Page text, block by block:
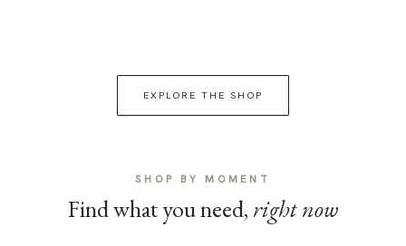
EXPLORE THE SHOP
SHOP BY MOMENT
Find what you need, right now